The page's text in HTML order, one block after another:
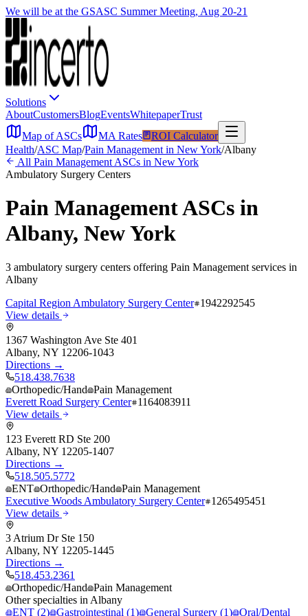
We will be at the GSASC Summer Meeting, Aug 20-21
Solutions
AboutCustomersBlogEventsWhitepaperTrust
Map of ASCs
MA Rates
ROI Calculator
Health/ASC Map/Pain Management in New York/Albany
All Pain Management ASCs in New York
Ambulatory Surgery Centers
Pain ManagementASCs in
Albany, New York
3 ambulatory surgery centers offering Pain Management services in
Albany
Capital Region Ambulatory Surgery Center 1942292545
View details
1367 Washington Ave Ste 401
Albany, NY 12206-1043
Directions →
518.438.7638
Orthopedic/Hand Pain Management
Everett Road Surgery Center 1164083911
View details
123 Everett RD Ste 200
Albany, NY 12205-1407
Directions →
518.505.5772
ENT Orthopedic/Hand Pain Management
Executive Woods Ambulatory Surgery Center 1265495451
View details
3 Atrium Dr Ste 150
Albany, NY 12205-1445
Directions →
518.453.2361
Orthopedic/Hand Pain Management
Other specialties in Albany
ENT (2) Gastrointestinal (1) General Surgery (1) Oral/Dental